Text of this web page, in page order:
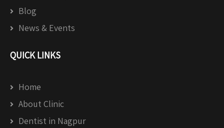
Blog
News & Events
QUICK LINKS
Home
About Clinic
Dentist in Nagpur